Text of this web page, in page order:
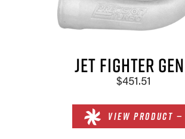
JET FIGHTER
$451.51
VIEW PRODUCT —